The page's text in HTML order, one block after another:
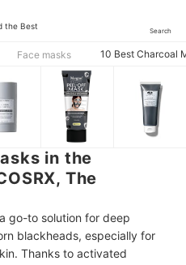
the Best
Search
Face masks 10 Best Charcoal
in the
The
go-to solution for deep
blackheads, especially for
Thanks to activated